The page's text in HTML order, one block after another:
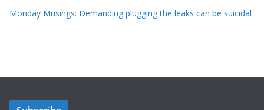
Monday Musings: Demanding plugging the leaks can be suicidal